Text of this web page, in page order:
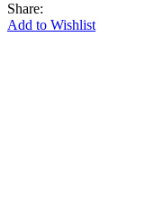
Share:
Add to Wishlist